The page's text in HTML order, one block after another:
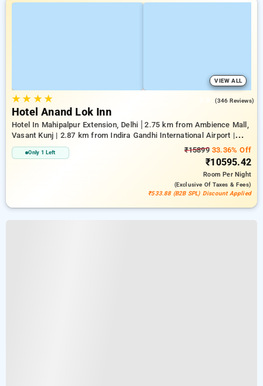
VIEW ALL
★★ ★★ (346 Reviews)
Hotel Anand Lok Inn
Hotel In Mahipalpur Extension, Delhi
2.75 km from Ambience Mall,
Vasant Kunj | 2.87 km from Indira Gandhi International Airport |
6.23 km from Indian Institute Of Technology Delhi (IIT Delhi)
Only 1 Left ₹1589933.36% Off
₹10595.42
RoomPer Night
(exclusive Of Taxes & Fees)
₹533.88 (B2B SPL) Discount Applied